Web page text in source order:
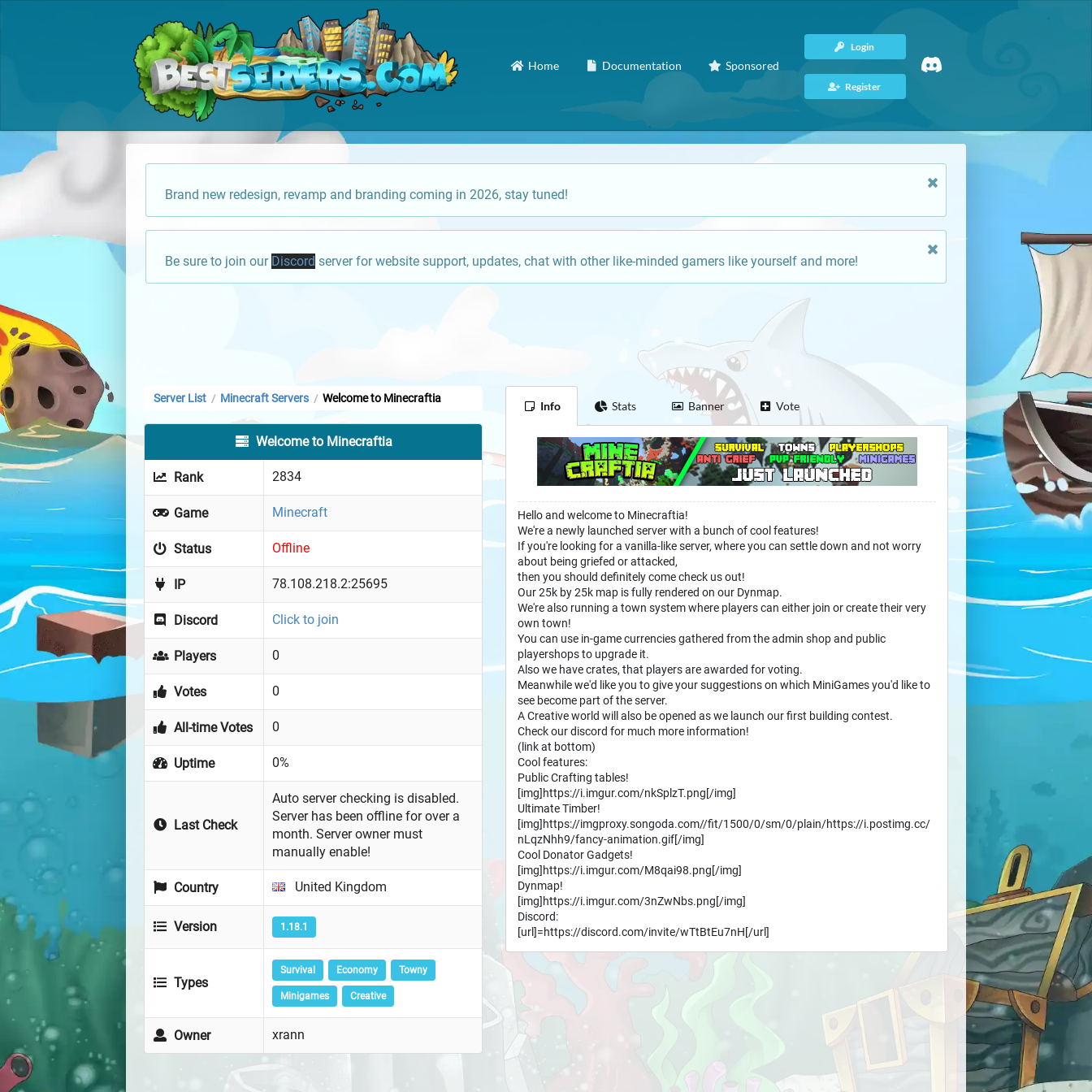
Home Documentation Sponsored
Login
Register
Brand new redesign, revamp and branding coming in 2026, stay tuned!
Be sure to join our Discord server for website support, updates, chat with other like-minded gamers like yourself and more!
Server List / Minecraft Servers / Welcome to Minecraftia
Welcome to Minecraftia
Rank 2834
Game Minecraft
Status Offline
IP 78.108.218.2:25695
Discord Click to join
Players 0
Votes 0
All-time Votes 0
Uptime 0%
Last Check
Auto server checking is disabled.
Server has been offline for over a
month. Server owner must
manually enable!
Country United Kingdom
Version 1.18.1
Types
Survival Economy Towny
Minigames Creative
Owner xrann
Info Stats Banner Vote
Hello and welcome to Minecraftia!
We're a newly launched server with a bunch of cool features!
If you're looking for a vanilla-like server, where you can settle down and not worry
about being griefed or attacked,
then you should definitely come check us out!
Our 25k by 25k map is fully rendered on our Dynmap.
We're also running a town system where players can either join or create their very
own town!
You can use in-game currencies gathered from the admin shop and public
playershops to upgrade it.
Also we have crates, that players are awarded for voting.
Meanwhile we'd like you to give your suggestions on which MiniGames you'd like to
see become part of the server.
A Creative world will also be opened as we launch our first building contest.
Check our discord for much more information!
(link at bottom)
Cool features:
Public Crafting tables!
[img]https://i.imgur.com/nkSplzT.png[/img]
Ultimate Timber!
[img]https://imgproxy.songoda.com//fit/1500/0/sm/0/plain/https://i.postimg.cc/
nLqzNhh9/fancy-animation.gif[/img]
Cool Donator Gadgets!
[img]https://i.imgur.com/M8qai98.png[/img]
Dynmap!
[img]https://i.imgur.com/3nZwNbs.png[/img]
Discord:
[url]=https://discord.com/invite/wTtBtEu7nH[/url]